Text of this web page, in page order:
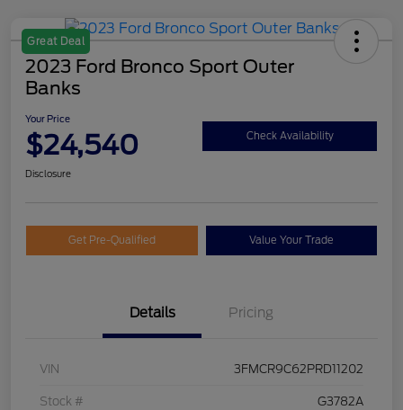
Great Deal
2023 Ford Bronco Sport Outer
Banks
Your Price
$24,540 Check Availability
Disclosure
Get Pre-Qualified Value Your Trade
Details Pricing
VIN 3FMCR9C62PRD11202
Stock # G3782A